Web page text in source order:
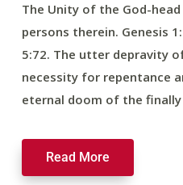
The Unity of the God-
persons therein. Genesis
5:72. The utter depravity
necessity for repentance
eternal doom of the
Read More